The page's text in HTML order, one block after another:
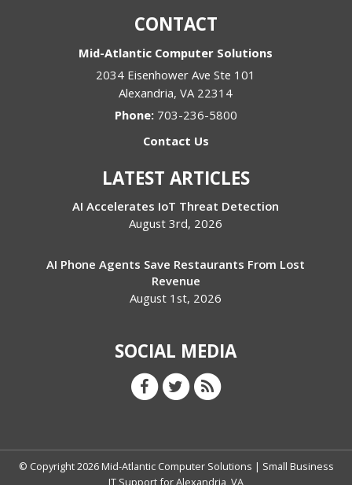
CONTACT
Mid-Atlantic Computer Solutions
2034 Eisenhower Ave Ste 101
Alexandria,VA 22314
Phone: 703-236-5800
Contact Us
LATEST ARTICLES
AI Accelerates IoT Threat Detection
August 3rd, 2026
AI Phone Agents Save Restaurants From Lost
Revenue
August 1st, 2026
SOCIAL MEDIA
© Copyright2026Mid-Atlantic Computer Solutions | Small Business